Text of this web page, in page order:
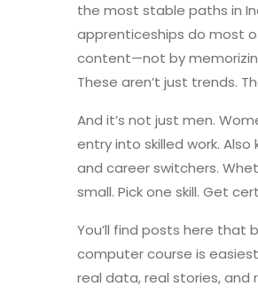
the most stable paths in
apprenticeships do most
content—not by
These aren’t just trends.
And it’s not just men.
entry into skilled work. Also
and career switchers.
small. Pick one skill. Get
You’ll find posts here that
computer course is
real data, real stories, and